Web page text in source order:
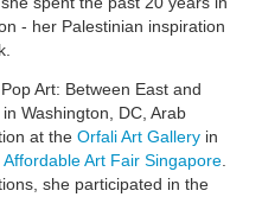
- her Palestinian inspiration
Art: Between East and
Washington, DC, Arab
at theOrfali Art Gallery in
Affordable Art Fair Singapore
she participated in the